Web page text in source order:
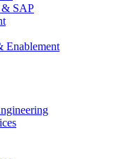
SAP
Enablement